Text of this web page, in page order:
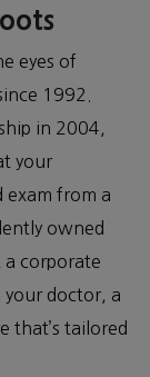
eyes of
1992.
in 2004,
your
exam from a
owned
corporate
your doctor, a
that’s tailored